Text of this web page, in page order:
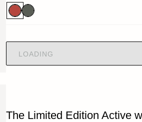
LOADING
The Limited Edition Active